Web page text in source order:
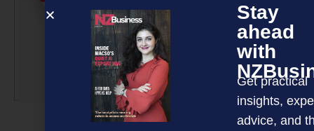
professionals under the
guidance of Editor David
Nothling-Demmer.
More by this author
Stay
ahead
with
Get practical
insights,
advice, and